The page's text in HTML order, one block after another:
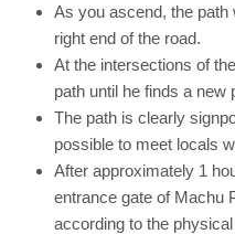
As you ascend, the
right end of the road.
At the intersections of
path until he finds a new
The path is clearly
possible to meet locals
After approximately 1
entrance gate of Machu
according to the